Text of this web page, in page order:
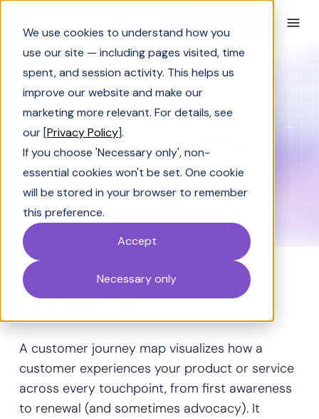
We use cookies to understand how you
use our site — including pages visited, time
spent, and session activity. This helps us
improve our website and make our
marketing more relevant. For details, see
our [Privacy Policy].
If you choose 'Necessary only', non-
essential cookies won't be set. One cookie
will be stored in your browser to remember
this preference.
Accept
Necessary only
Glossary Customer journey mapping
Customer journey
mapping
Definition
A customer journey map visualizes how a
customer experiences your product or service
across every touchpoint, from first awareness
to renewal (and sometimes advocacy). It